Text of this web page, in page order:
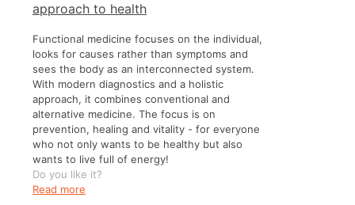
approach to health
Functional medicine focuses on the individual,
looks for causes rather than symptoms and
sees the body as an interconnected system.
With modern diagnostics and a holistic
approach, it combines conventional and
alternative medicine. The focus is on
prevention, healing and vitality - for everyone
who not only wants to be healthy but also
wants to live full of energy!
Do you like it?
Read more